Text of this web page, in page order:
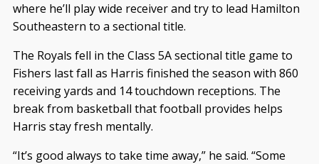
where he’ll play wide receiver and try to lead Hamilton
Southeastern to a sectional title.
The Royals fell in the Class 5A sectional title game to
Fishers last fall as Harris finished the season with 860
receiving yards and 14 touchdown receptions. The
break from basketball that football provides helps
Harris stay fresh mentally.
“It’s good always to take time away,” he said. “Some